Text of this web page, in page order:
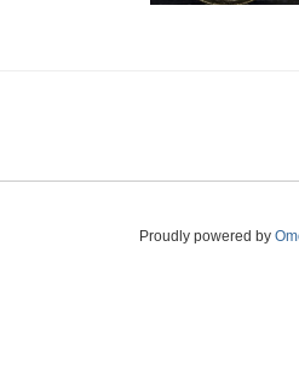
Proudly powered by